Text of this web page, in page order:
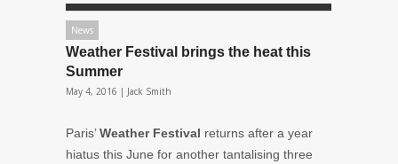
News
Weather Festival brings the heat this
Summer
May 4, 2016 | Jack Smith
Paris’Weather Festival returns after a year
hiatus this June for another tantalising three